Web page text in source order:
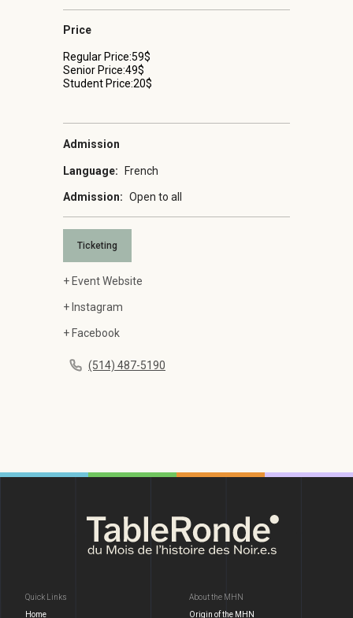
Price
Regular Price:59$
Senior Price:49$
Student Price:20$
Admission
Language: French
Admission: Open to all
Ticketing
+ Event Website
+ Instagram
+ Facebook
(514) 487-5190
Quick Links
Home
About the MHN
Origin of the MHN